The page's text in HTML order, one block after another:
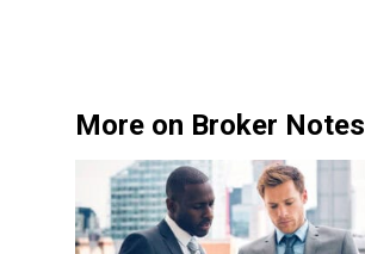
More on Broker Notes